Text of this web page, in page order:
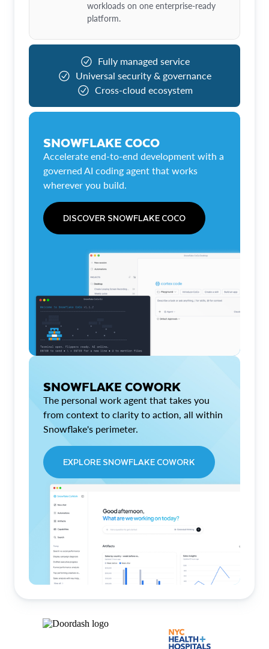
workloads on one enterprise-ready
platform.
Fully managed service
Universal security & governance
Cross-cloud ecosystem
SNOWFLAKE COCO
Accelerate end-to-end development with a
governed AI coding agent that works
wherever you build.
DISCOVER SNOWFLAKE COCO
SNOWFLAKE COWORK
The personal work agent that takes you
from context to clarity to action, all within
Snowflake's perimeter.
EXPLORE SNOWFLAKE COWORK